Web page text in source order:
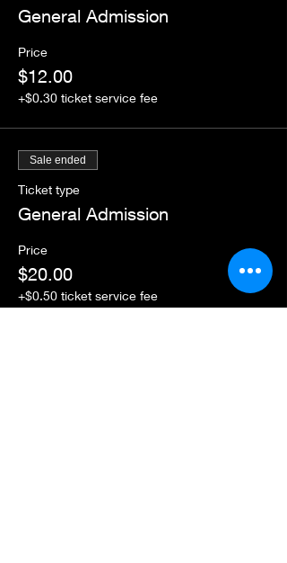
General Admission
Price
$12.00
+$0.30 ticket service fee
Sale ended
Ticket type
General Admission
Price
$20.00
+$0.50 ticket service fee